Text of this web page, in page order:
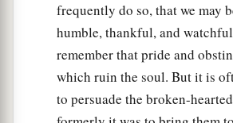
Thebpillar of the cloud did not
by day,
To lead them on the road;
Nor the pillar of fire by night,
To show them light,
frequently do so, that we may
humble, thankful, and
remember that pride and
which ruin the soul. But it is
to persuade the broken-